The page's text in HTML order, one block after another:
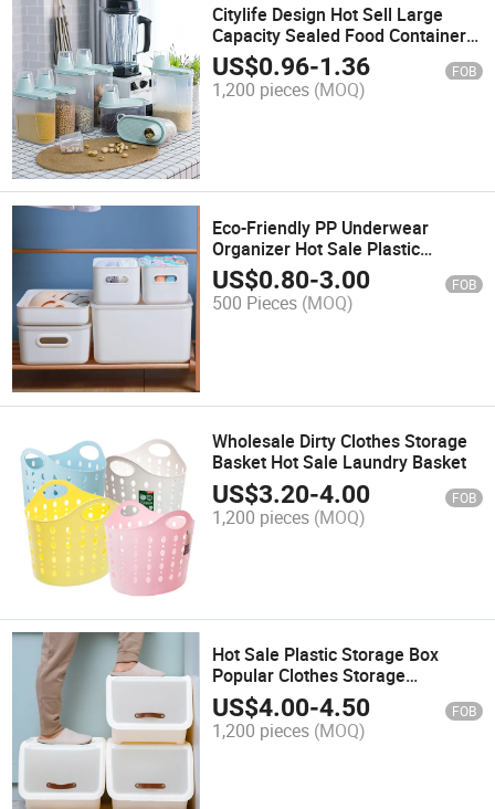
Citylife Design Hot Sell Large
Capacity Sealed Food Containers
with Measuring Cup Grain Rice
Container Storage for Kitchen
US$0.96-1.36 FOB
1,200 pieces (MOQ)
Eco-Friendly PP Underwear
Organizer Hot Sale Plastic
Storage Box Household Stackable
Plastic Bin
US$0.80-3.00 FOB
500 Pieces (MOQ)
Wholesale Dirty Clothes Storage
Basket Hot Sale Laundry Basket
US$3.20-4.00 FOB
1,200 pieces (MOQ)
Hot Sale Plastic Storage Box
Popular Clothes Storage
Container
US$4.00-4.50 FOB
1,200 pieces (MOQ)